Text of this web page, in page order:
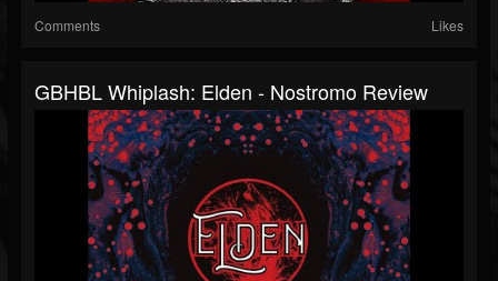
Comments Likes
GBHBL Whiplash: Elden - Nostromo Review